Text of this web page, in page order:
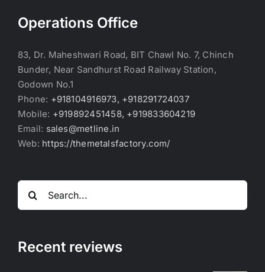
Operations Office
83, Dr. Maheshwari Road, BIT Chawl No. 7, Chinch
Bunder, Near Sandhurst Road Railway Station,
Godown No.1
Phone: +918104916973, +918291724037
Mobile: +919892451458, +919833604219
Email: sales@metline.in
Web: https://themetalsfactory.com/
Search
for:
Recent reviews